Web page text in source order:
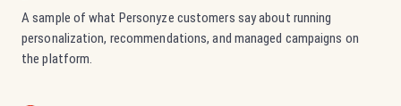
A sample of what Personyze customers say about running
personalization, recommendations, and managed campaigns on
the platform.